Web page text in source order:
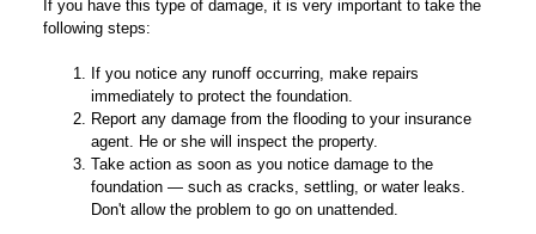
If you have this type of damage, it is very important to take the
following steps:
If you notice any runoff occurring, make repairs
immediately to protect the foundation.
Report any damage from the flooding to your insurance
agent. He or she will inspect the property.
Take action as soon as you notice damage to the
foundation — such as cracks, settling, or water leaks.
Don't allow the problem to go on unattended.